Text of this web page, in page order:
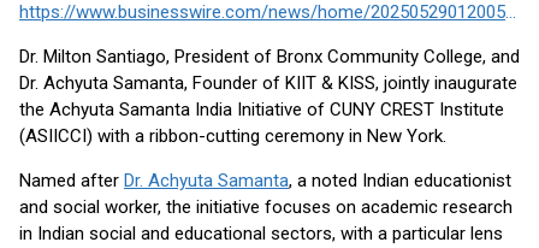
https://www.businesswire.com/news/home/20250529012005/en/
Dr. Milton Santiago, President of Bronx Community College, and
Dr. Achyuta Samanta, Founder of KIIT & KISS, jointly inaugurate
the Achyuta Samanta India Initiative of CUNY CREST Institute
(ASIICCI) with a ribbon-cutting ceremony in New York.
Named after Dr. Achyuta Samanta, a noted Indian educationist
and social worker, the initiative focuses on academic research
in Indian social and educational sectors, with a particular lens